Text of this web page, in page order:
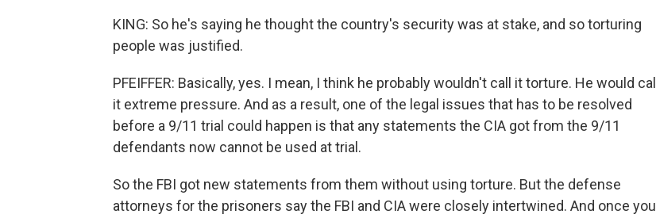
KING: So he's saying he thought the country's security was at stake, and so torturing
people was justified.
PFEIFFER: Basically, yes. I mean, I think he probably wouldn't call it torture. He would call
it extreme pressure. And as a result, one of the legal issues that has to be resolved
before a 9/11 trial could happen is that any statements the CIA got from the 9/11
defendants now cannot be used at trial.
So the FBI got new statements from them without using torture. But the defense
attorneys for the prisoners say the FBI and CIA were closely intertwined. And once you